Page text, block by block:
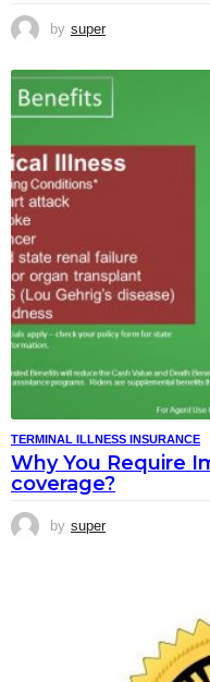
by super
TERMINAL ILLNESS INSURANCE
Why You Require
coverage?
by super